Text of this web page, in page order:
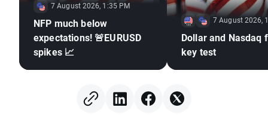
7 August 2026, 1:35 PM
NFP much below
expectations! 🚨EURUSD
spikes 📈
7 August 2026,
Dollar and Nasdaq
key test